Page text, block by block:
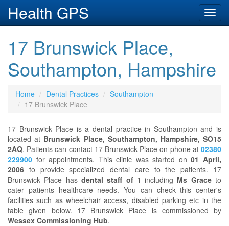
Health GPS
17 Brunswick Place,
Southampton, Hampshire
Home Dental Practices
Southampton
17 Brunswick Place
17 Brunswick Place is a dental practice in Southampton and is
located at Brunswick Place, Southampton, Hampshire, SO15
2AQ. Patients can contact 17 Brunswick Place on phone at 02380
229900 for appointments. This clinic was started on01 April,
2006 to provide specialized dental care to the patients. 17
Brunswick Place has dental staff of 1 including Ms Graceto
cater patients healthcare needs. You can check this center's
facilities such as wheelchair access, disabled parking etc in the
table given below. 17 Brunswick Place is commissioned by
Wessex Commissioning Hub.